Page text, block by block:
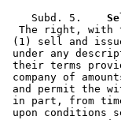
    Subd. 5.
The right, with
(1) sell and
under any
their terms
company of
and permit the
in part, from
upon conditions